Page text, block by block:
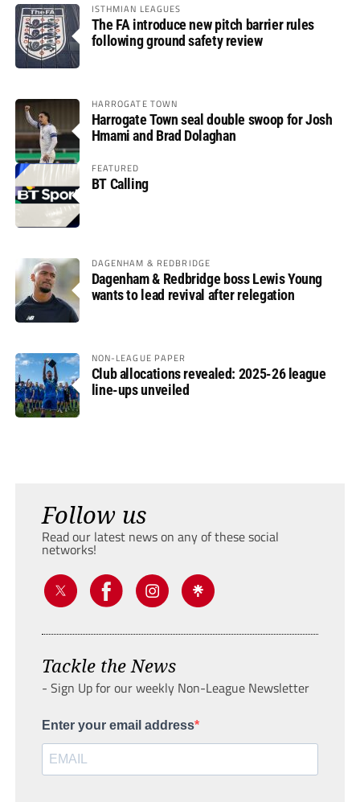
ISTHMIAN LEAGUES
The FA introduce new pitch barrier rules
following ground safety review
HARROGATE TOWN
Harrogate Town seal double swoop for Josh
Hmami and Brad Dolaghan
FEATURED
BT Calling
DAGENHAM & REDBRIDGE
Dagenham & Redbridge boss Lewis Young
wants to lead revival after relegation
NON-LEAGUE PAPER
Club allocations revealed: 2025-26 league
line-ups unveiled
Follow us
Read our latest news on any of these social
networks!
Tackle the News
- Sign Up for our weekly Non-League Newsletter
Enter your email address